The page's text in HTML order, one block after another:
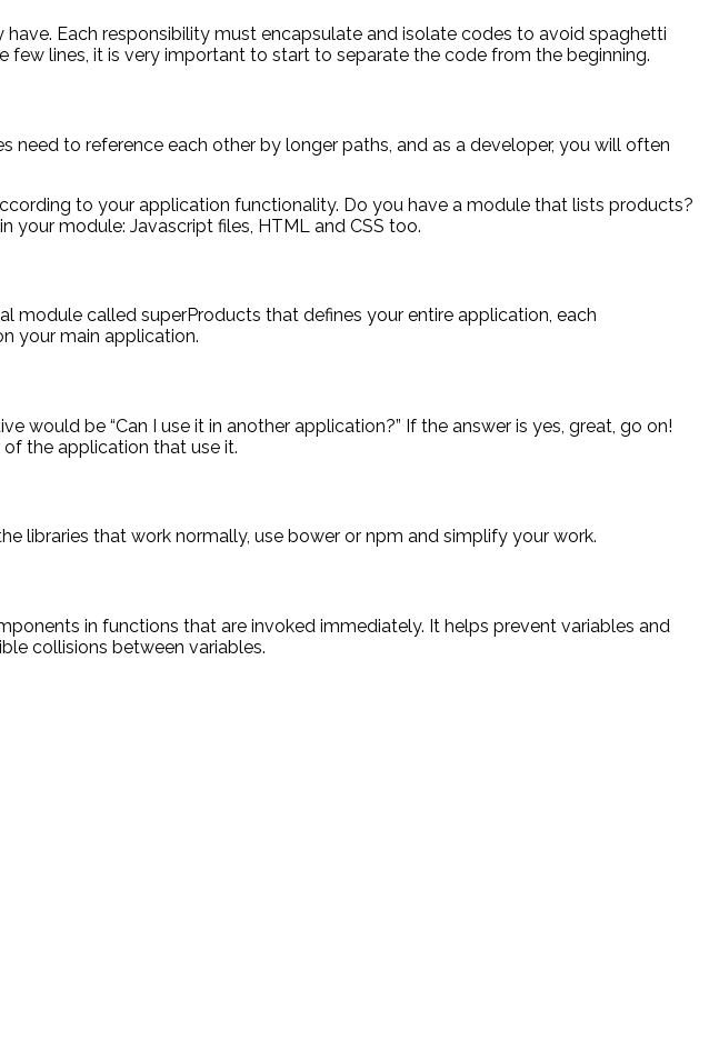
Each responsibility must encapsulate and isolate codes to avoid spaghetti
lines, it is very important to start to separate the code from the beginning.
to reference each other by longer paths, and as a developer, you will often
to your application functionality. Do you have a module that lists products?
your module: Javascript files, HTML and CSS too.
module called superProducts that defines your entire application, each
your main application.
be “Can I use it in another application?” If the answer is yes, great, go on!
the application that use it.
libraries that work normally, use bower or npm and simplify your work.
in functions that are invoked immediately. It helps prevent variables and
collisions between variables.